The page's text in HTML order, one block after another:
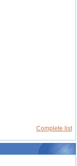
Complete list